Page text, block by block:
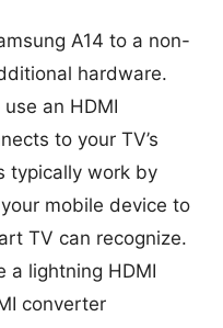
A14 to a non-
hardware.
an HDMI
to your TV’s
typically work by
mobile device to
TV can recognize.
a lightning HDMI
converter